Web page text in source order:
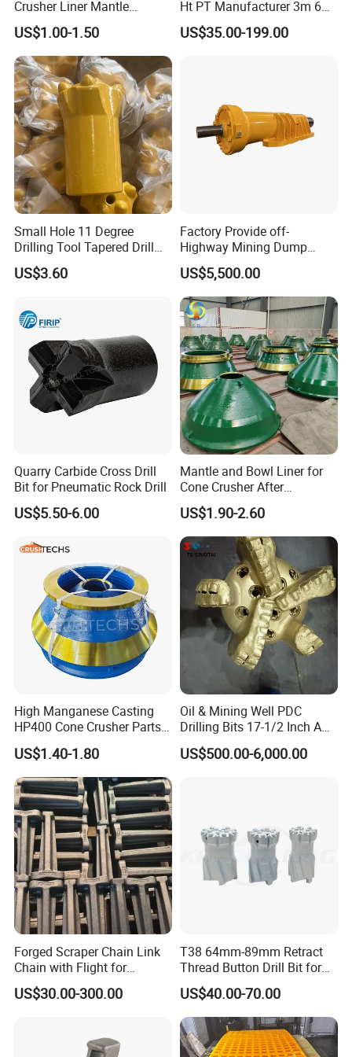
Crusher Liner Mantle
Concave for Ore Mining
Machinery
US$1.00-1.50
Ht PT Manufacturer 3m 6m
Phd Wireline Drill Rod Drill
Pipe Diamond Drilling
US$35.00-199.00
Small Hole 11 Degree
Drilling Tool Tapered Drill
Bit Button Bit for Mining
US$3.60
Factory Provide off-
Highway Mining Dump
Truck Spare Part 335-6351
Durable Front Rear
Suspension Cylinder
Nitrogen Cylinder
US$5,500.00
Quarry Carbide Cross Drill
Bit for Pneumatic Rock Drill
US$5.50-6.00
Mantle and Bowl Liner for
Cone Crusher After
Machining and Painting
HP400
US$1.90-2.60
High Manganese Casting
HP400 Cone Crusher Parts
Concave Mantle Bowl Liner
Wholesale
US$1.40-1.80
Oil & Mining Well PDC
Drilling Bits 17-1/2 Inch API
7-1 Standard Factory Drill
Bit Steel Body PDC Bits
US$500.00-6,000.00
Forged Scraper Chain Link
Chain with Flight for
Conveyor Scraper
US$30.00-300.00
T38 64mm-89mm Retract
Thread Button Drill Bit for
Mining and Rock Drilling
US$40.00-70.00